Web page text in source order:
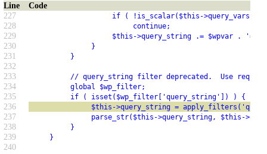
Line
Code
227
if ( !is_scalar($this->query_vars[$wpvar])
228 continue;
229 $this->query_string .= $wpvar . '=' .
230 }
231 }
232
233
// query_string filter deprecated.  Use request
234 global $wp_filter;
235 if ( isset($wp_filter['query_string']) ) {  // Don't
236 $this->query_string =
237 parse_str($this->query_string, $this-
238 }
239 }
240